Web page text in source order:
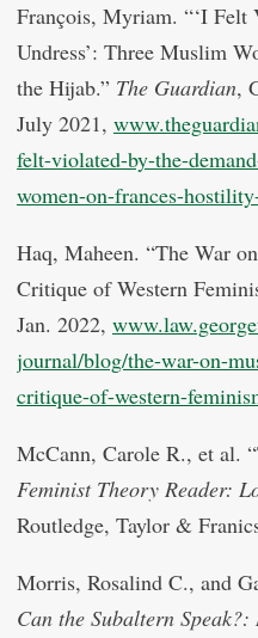
François, Myriam. “‘I Felt
Undress’: Three Muslim
the Hijab.” The Guardian,
July 2021,
felt-violated-by-the-
women-on-frances-
Haq, Maheen. “The War
Critique of Western
Jan. 2022,
journal/blog/the-war-on-
critique-of-western-
McCann, Carole R., et al.
Feminist Theory Reader:
Routledge, Taylor &
Morris, Rosalind C., and
Can the Subaltern